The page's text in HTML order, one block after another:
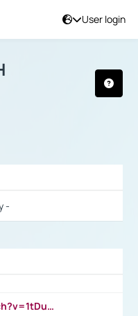
User login
-
https://www.youtube.com/watch?v=1tDu47pfU5o